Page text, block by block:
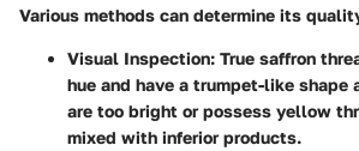
Various methods can determine its
Visual Inspection: True saffron
hue and have a trumpet-like shape
are too bright or possess yellow
mixed with inferior products.